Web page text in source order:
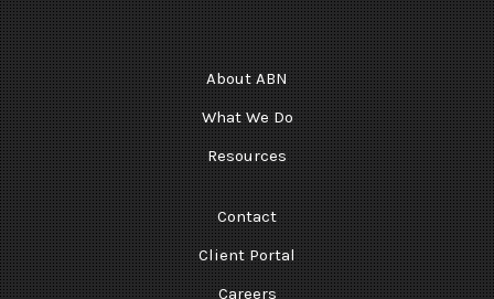
About ABN
What We Do
Resources
Contact
Client Portal
Careers